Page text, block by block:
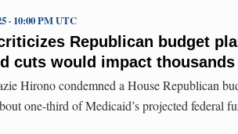
Republican budget
cuts would impact thousands
· 10:00 PM UTC
Hirono condemned a House Republican
one-third of Medicaid’s projected federal